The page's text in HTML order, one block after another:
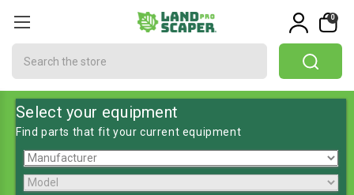
0
Select your equipment
Find parts that fit your current equipment